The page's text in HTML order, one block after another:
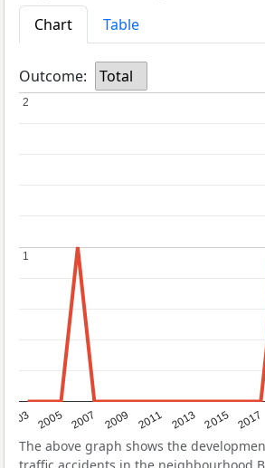
Chart
Table
Outcome: Total
2003 2005 2007 2009 2011 2013 2015 2017
1
1
2
2
The above graph shows the